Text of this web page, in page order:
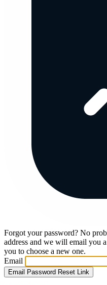
Forgot your password? No
address and we will email you
you to choose a new one.
Email
Email Password Reset Link